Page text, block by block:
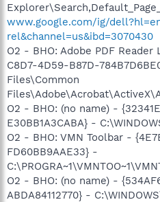
www.google.com/ig/
rel&channel=us&ibd=3070430
O2 - BHO: Adobe PDF
C8D7-4D59-B87D-
Files\Common
O2 - BHO: (no name) -
E30BB1A3CABA} -
O2 - BHO: VMN Toolbar -
FD60BB9AAE33} -
O2 - BHO: (no name) -
ABDA84112770} -